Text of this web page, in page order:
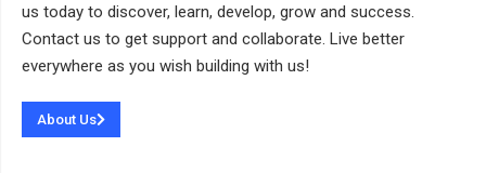
us today to discover, learn, develop, grow and success.
Contact us to get support and collaborate. Live better
everywhere as you wish building with us!
About Us